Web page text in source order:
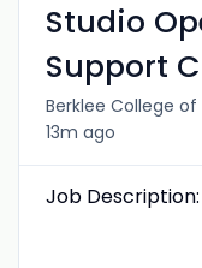
Studio
Support
Berklee College of
13m ago
Job Description: